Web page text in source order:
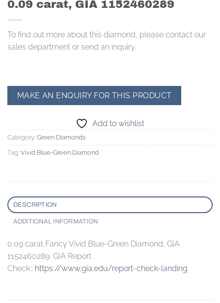
0.09 carat, GIA 1152460289
To find out more about this diamond, please contact our
sales department or send an inquiry.
Add to wishlist
Category: Green Diamonds
Tag: Vivid Blue-Green Diamond
DESCRIPTION
ADDITIONAL INFORMATION
0.09 carat Fancy Vivid Blue-Green Diamond, GIA
1152460289. GIA Report
Check:: https://www.gia.edu/report-check-landing